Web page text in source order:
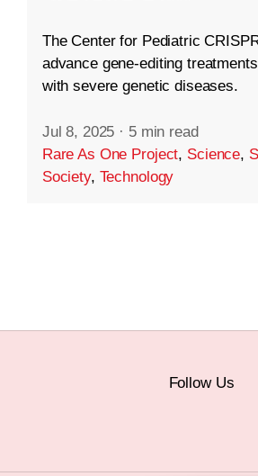
The Center for Pediatric
advance gene-editing
with severe genetic diseases.
Jul 8, 2025 · 5 min read
Rare As One Project, Science,
Society, Technology
Follow Us